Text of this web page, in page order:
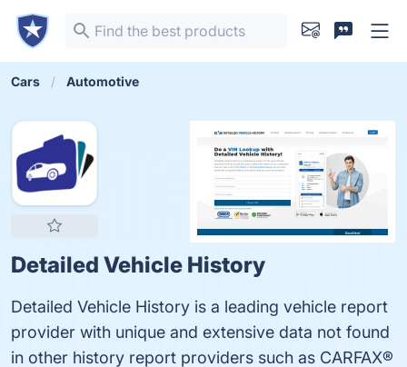
Cars Automotive
Detailed Vehicle History
Detailed Vehicle History is a leading vehicle report
provider with unique and extensive data not found
in other history report providers such as CARFAX®